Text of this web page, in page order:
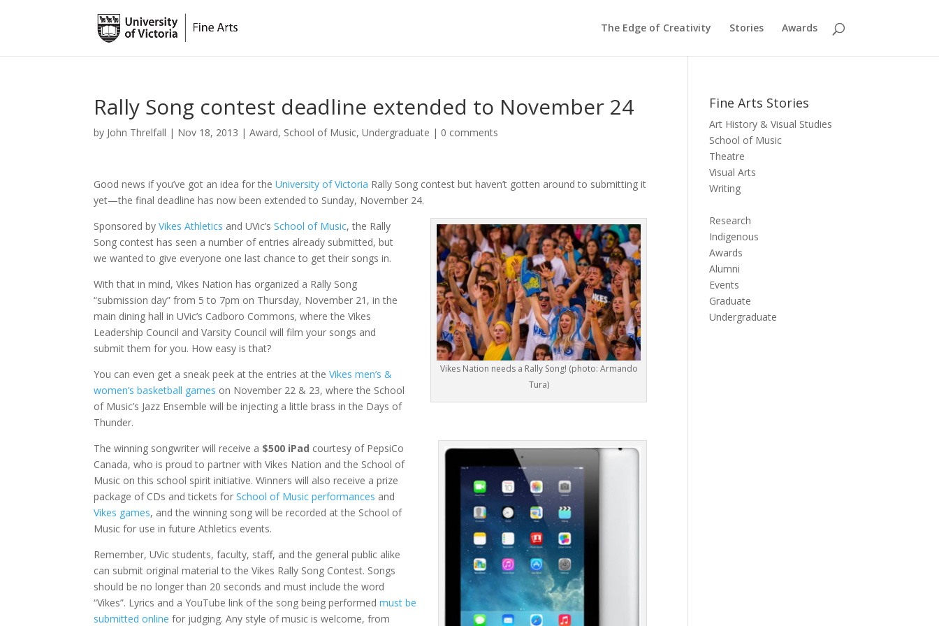
The Edge of Creativity Stories Awards
Rally Song contest deadline extended to November 24
by John Threlfall | Nov 18, 2013 |Award, School of Music,Undergraduate | 0 comments
Good news if you’ve got an idea for theUniversity of Victoria Rally Song contest but haven’t gotten around to submitting it
yet—the final deadline has now been extended to Sunday, November 24.
Vikes Nation needs a Rally Song! (photo: Armando
Tura)
Sponsored byVikes Athletics and UVic’sSchool of Music, the Rally
Song contest has seen a number of entries already submitted, but
we wanted to give everyone one last chance to get their songs in.
With that in mind, Vikes Nation has organized a Rally Song
“submission day” from 5 to 7pm on Thursday, November 21, in the
main dining hall in UVic’s Cadboro Commons,where the Vikes
Leadership Council and Varsity Council will film your songs and
submit them for you. How easy is that?
You can even get a sneak peek at the entries at theVikes men’s &
women’s basketball games on November 22 & 23, where the School
of Music’s Jazz Ensemble will be injecting a little brass in the Days of
Thunder.
The winning songwriter will receive a $500 iPad courtesy of PepsiCo
Canada, who is proud to partner with Vikes Nation and the School of
Music on this school spirit initiative. Winners will also receive a prize
package of CDs and tickets forSchool of Music performances and
Vikes games, and the winning song will be recorded at the School of
Music for use in future Athletics events.
Remember, UVic students, faculty, staff, and the general public alike
can submit original material to the Vikes Rally Song Contest. Songs
should be no longer than 20 seconds and must include the word
“Vikes”. Lyrics and a YouTube link of the song being performedmust be
submitted onlinefor judging. Any style of music is welcome, from
Fine Arts Stories
Art History & Visual Studies
School of Music
Theatre
Visual Arts
Writing
Research
Indigenous
Awards
Alumni
Events
Graduate
Undergraduate